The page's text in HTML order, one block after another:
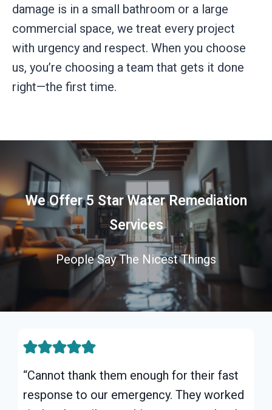
damage is in a small bathroom or a large
commercial space, we treat every project
with urgency and respect. When you choose
us, you’re choosing a team that gets it done
right—the first time.
We Offer 5 Star Water Remediation
Services
People Say The Nicest Things
“Cannot thank them enough for their fast
response to our emergency. They worked